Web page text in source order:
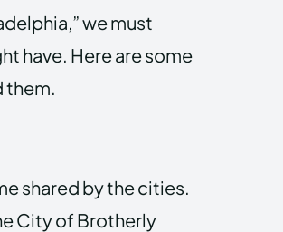
we must
have. Here are some
them.
shared by the cities.
City of Brotherly